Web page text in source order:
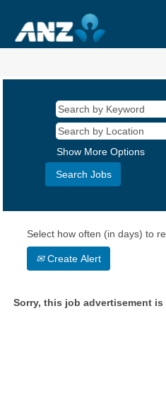
Show More Options
Select how often (in days) to
Create Alert
Sorry, this job advertisement